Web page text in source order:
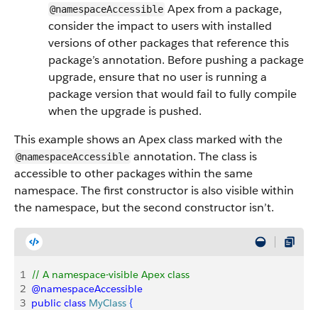
@namespaceAccessible Apex from a package,
consider the impact to users with installed
versions of other packages that reference this
package’s annotation. Before pushing a package
upgrade, ensure that no user is running a
package version that would fail to fully compile
when the upgrade is pushed.
This example shows an Apex class marked with the
@namespaceAccessible annotation. The class is
accessible to other packages within the same
namespace. The first constructor is also visible within
the namespace, but the second constructor isn’t.
1 // A namespace-visible Apex class
2 @namespaceAccessible
3 public class MyClass {